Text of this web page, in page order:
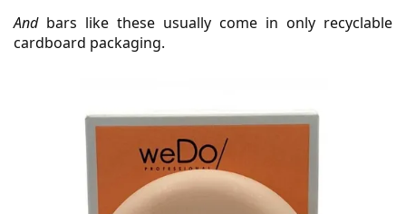
Andbars like these usually come in only recyclable
cardboard packaging.